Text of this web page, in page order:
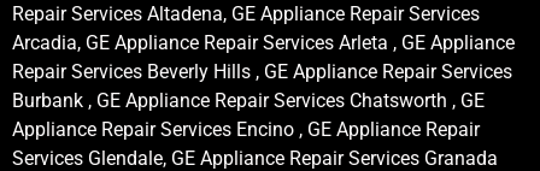
Repair Services Altadena, GE Appliance Repair Services
Arcadia, GE Appliance Repair Services Arleta , GE Appliance
Repair Services Beverly Hills , GE Appliance Repair Services
Burbank , GE Appliance Repair Services Chatsworth , GE
Appliance Repair Services Encino , GE Appliance Repair
Services Glendale, GE Appliance Repair Services Granada